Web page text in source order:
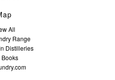
All
Range
Distilleries
Books